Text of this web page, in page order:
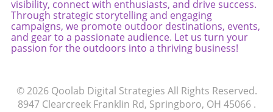
visibility, connect with enthusiasts, and drive success.
Through strategic storytelling and engaging
campaigns, we promote outdoor destinations, events,
and gear to a passionate audience. Let us turn your
passion for the outdoors into a thriving business!
© 2026 Qoolab Digital Strategies All Rights Reserved.
8947 Clearcreek Franklin Rd, Springboro, OH 45066.